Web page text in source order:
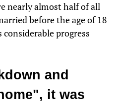
nearly almost half of all
before the age of 18
progress
and
it was